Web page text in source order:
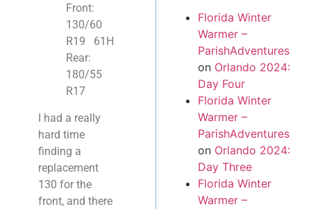
Front:
130/60
R19 61H
Rear:
180/55
R17
I had a really
hard time
finding a
replacement
130 for the
front, and there
Florida Winter
Warmer –
ParishAdventures
on Orlando 2024:
Day Four
Florida Winter
Warmer –
ParishAdventures
on Orlando 2024:
Day Three
Florida Winter
Warmer –